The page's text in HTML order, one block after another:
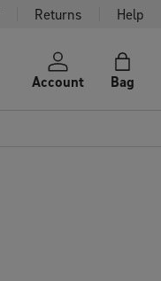
Returns Help
Account Bag